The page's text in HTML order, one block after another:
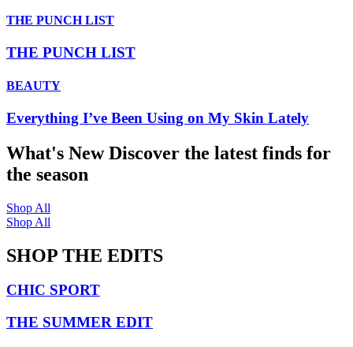
THE PUNCH LIST
THE PUNCH LIST
BEAUTY
Everything I’ve Been Using on My Skin Lately
What's NewDiscover the latest finds for
the season
Shop All
Shop All
SHOP THE EDITS
CHIC SPORT
THE SUMMER EDIT